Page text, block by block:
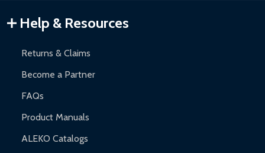
Help & Resources
Returns & Claims
Become a Partner
FAQs
Product Manuals
ALEKO Catalogs